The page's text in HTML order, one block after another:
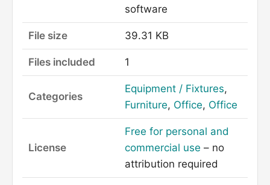
software
File size 39.31 KB
Files included 1
Categories
Equipment / Fixtures,
Furniture, Office, Office
License
Free for personal and
commercial use – no
attribution required